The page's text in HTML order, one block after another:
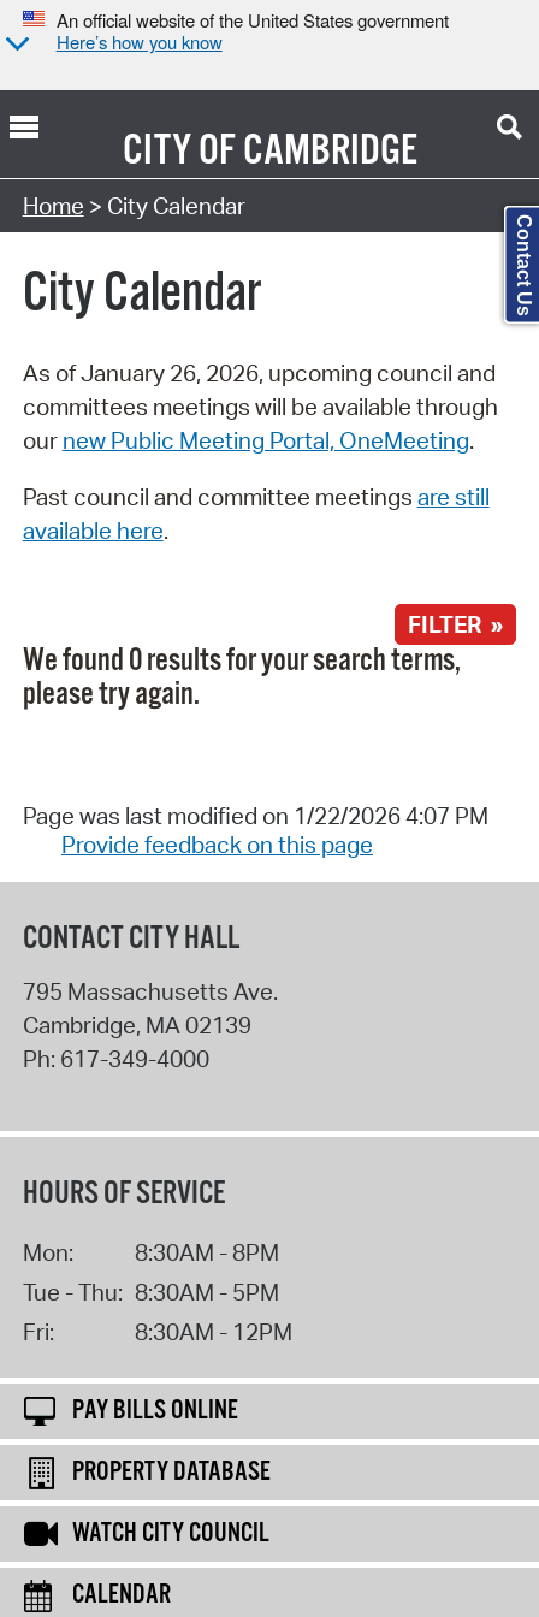
An official website of the United States government
Here’s how you know
CITY OFCAMBRIDGE
Search Type:
Home > City Calendar
City Calendar
As of January 26, 2026, upcoming council and
committees meetings will be available through
our new Public Meeting Portal, OneMeeting.
Past council and committee meetings are still
available here.
FILTER »
We found 0 results for your search terms,
please try again.
Page was last modified on 1/22/2026 4:07 PM
Provide feedback on this page
CONTACT CITY HALL
795 Massachusetts Ave.
Cambridge, MA 02139
Ph: 617-349-4000
HOURS OF SERVICE
Mon:
8:30AM - 8PM
Tue - Thu: 8:30AM - 5PM
Fri:
8:30AM - 12PM
PAY BILLS ONLINE
PROPERTY DATABASE
WATCH CITY COUNCIL
CALENDAR
Contact Us